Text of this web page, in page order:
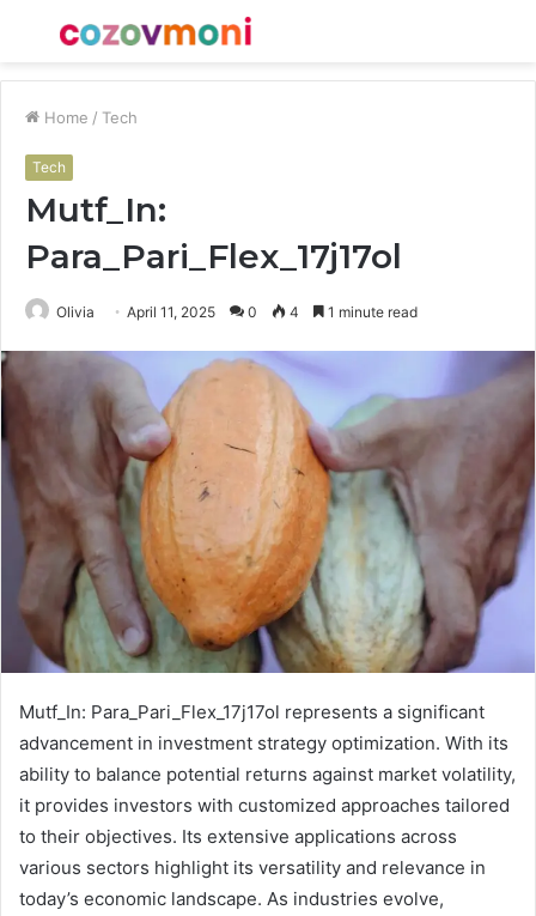
Menu
Home / Tech
Tech
Mutf_In:
Para_Pari_Flex_17j17ol
Olivia April 11, 2025 0 4 1 minute read
Mutf_In: Para_Pari_Flex_17j17ol represents a significant
advancement in investment strategy optimization. With its
ability to balance potential returns against market volatility,
it provides investors with customized approaches tailored
to their objectives. Its extensive applications across
various sectors highlight its versatility and relevance in
today’s economic landscape. As industries evolve,